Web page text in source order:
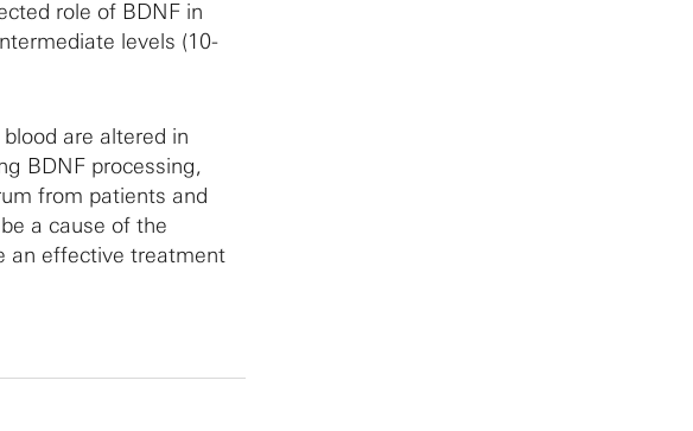
role of BDNF in
levels (10-
are altered in
BDNF processing,
from patients and
a cause of the
an effective treatment